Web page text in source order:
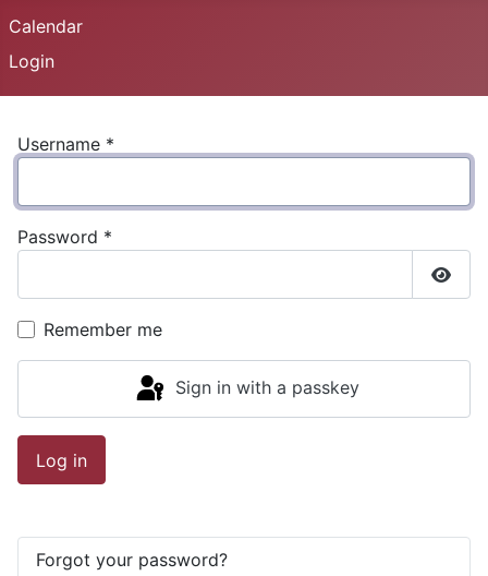
Calendar
Login
Username *
Password *
Remember me
Sign in with a passkey
Log in
Forgot your password?